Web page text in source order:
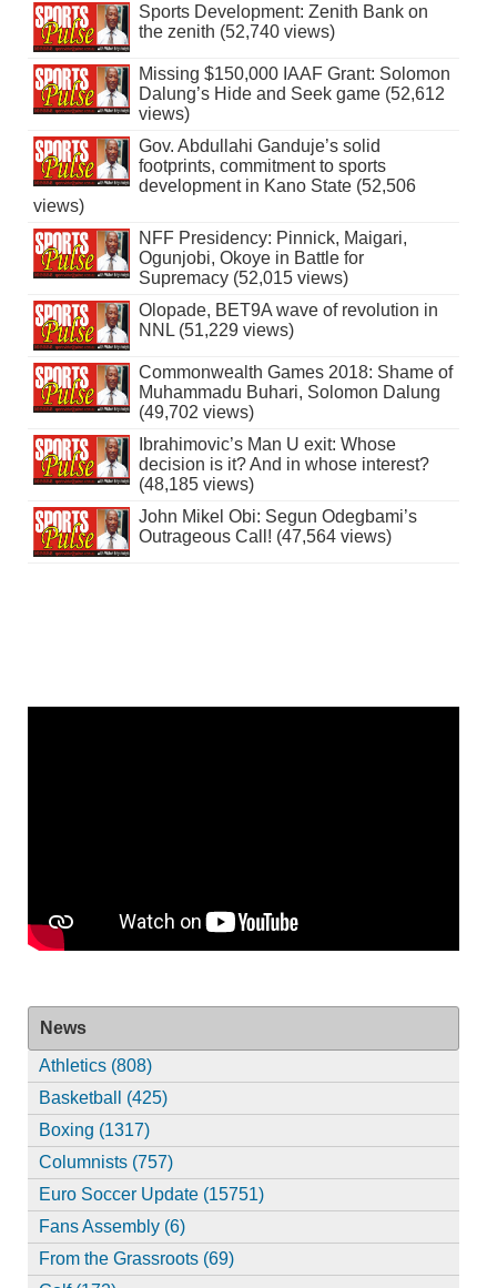
Sports Development: Zenith Bank on
the zenith (52,740 views)
Missing $150,000 IAAF Grant: Solomon
Dalung’s Hide and Seek game (52,612
views)
Gov. Abdullahi Ganduje’s solid
footprints, commitment to sports
development in Kano State (52,506
views)
NFF Presidency: Pinnick, Maigari,
Ogunjobi, Okoye in Battle for
Supremacy (52,015 views)
Olopade, BET9A wave of revolution in
NNL (51,229 views)
Commonwealth Games 2018: Shame of
Muhammadu Buhari, Solomon Dalung
(49,702 views)
Ibrahimovic’s Man U exit: Whose
decision is it? And in whose interest?
(48,185 views)
John Mikel Obi: Segun Odegbami’s
Outrageous Call! (47,564 views)
News
Athletics (808)
Basketball (425)
Boxing (1317)
Columnists (757)
Euro Soccer Update (15751)
Fans Assembly (6)
From the Grassroots (69)